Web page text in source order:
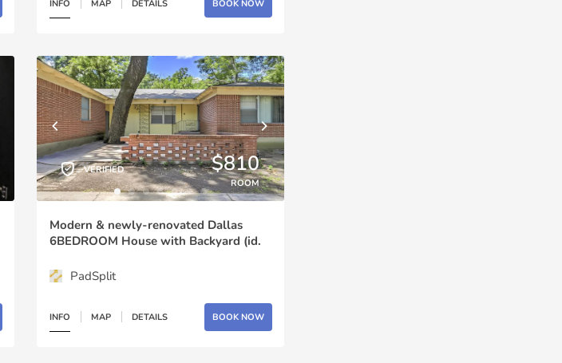
INFO MAP DETAILS BOOK NOW
VERIFIED $810
ROOM
Modern & newly-renovated Dallas
6BEDROOM House with Backyard (id.
PadSplit
INFO MAP DETAILS BOOK NOW